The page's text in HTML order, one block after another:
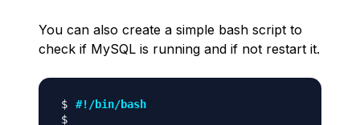
You can also create a simple bash script to
check if MySQL is running and if not restart it.
#!/bin/bash